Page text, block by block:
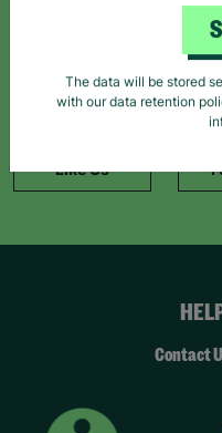
Like us on
Like Us
Contact
The data will be stored
with our data retention